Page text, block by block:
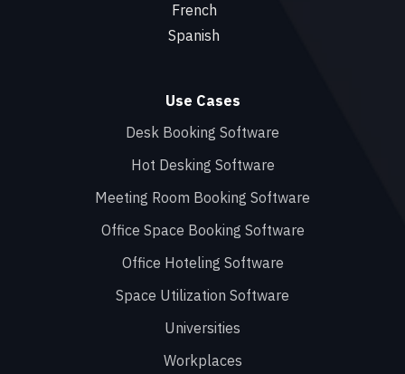
French
Spanish
Use Cases
Desk Booking Software
Hot Desking Software
Meeting Room Booking Software
Office Space Booking Software
Office Hoteling Software
Space Utilization Software
Universities
Workplaces